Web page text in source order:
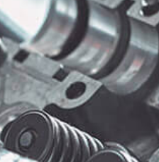
OIL CHANGE
TIRE BALANCING
TIRE ROTATION
TURBOCHARGERS
WHEEL ALIGNMENT
WINDSHIELD REPLACEMENT